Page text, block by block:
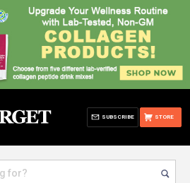
STORE
SUBSCRIBE